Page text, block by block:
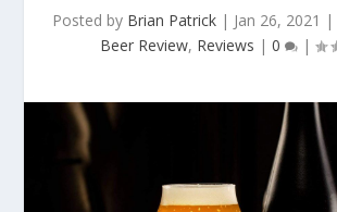
Posted by Brian Patrick | Jan 26, 2021 |
Beer Review, Reviews | 0 |